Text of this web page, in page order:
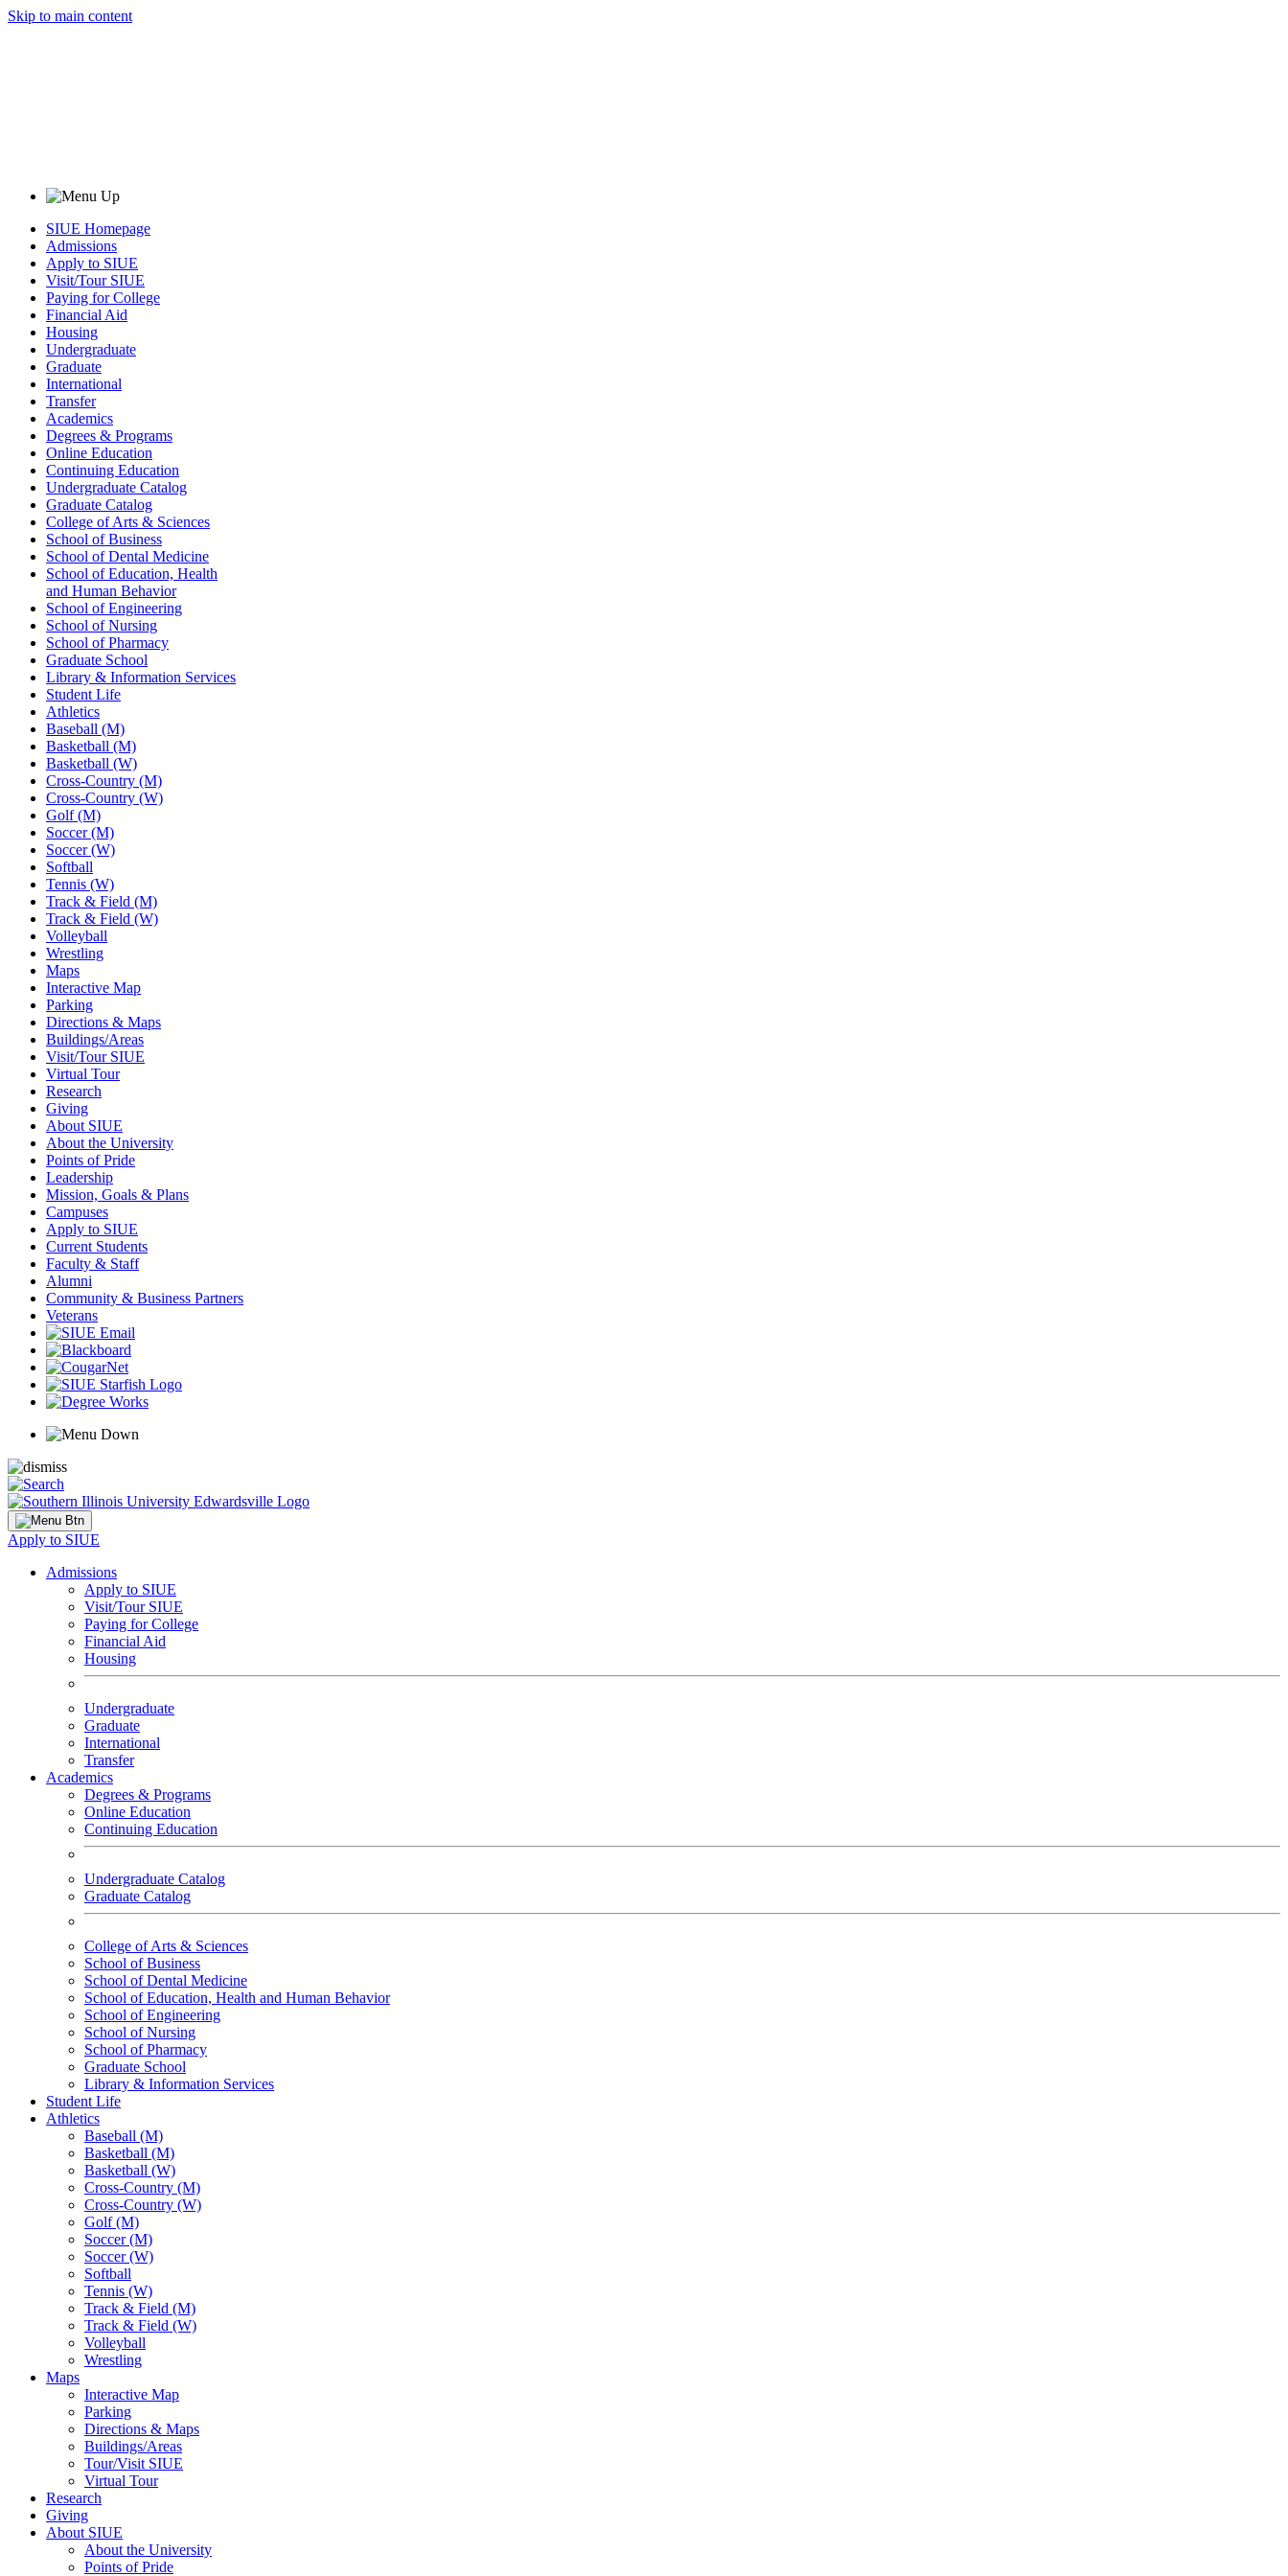
Skip to main content
SIUE Homepage
Admissions
Apply to SIUE
Visit/Tour SIUE
Paying for College
Financial Aid
Housing
Undergraduate
Graduate
International
Transfer
Academics
Degrees & Programs
Online Education
Continuing Education
Undergraduate Catalog
Graduate Catalog
College of Arts & Sciences
School of Business
School of Dental Medicine
School of Education, Health
and Human Behavior
School of Engineering
School of Nursing
School of Pharmacy
Graduate School
Library & Information Services
Student Life
Athletics
Baseball (M)
Basketball (M)
Basketball (W)
Cross-Country (M)
Cross-Country (W)
Golf (M)
Soccer (M)
Soccer (W)
Softball
Tennis (W)
Track & Field (M)
Track & Field (W)
Volleyball
Wrestling
Maps
Interactive Map
Parking
Directions & Maps
Buildings/Areas
Visit/Tour SIUE
Virtual Tour
Research
Giving
About SIUE
About the University
Points of Pride
Leadership
Mission, Goals & Plans
Campuses
Apply to SIUE
Current Students
Faculty & Staff
Alumni
Community & Business Partners
Veterans
Apply to SIUE
Admissions
Apply to SIUE
Visit/Tour SIUE
Paying for College
Financial Aid
Housing
Undergraduate
Graduate
International
Transfer
Academics
Degrees & Programs
Online Education
Continuing Education
Undergraduate Catalog
Graduate Catalog
College of Arts & Sciences
School of Business
School of Dental Medicine
School of Education, Health and Human Behavior
School of Engineering
School of Nursing
School of Pharmacy
Graduate School
Library & Information Services
Student Life
Athletics
Baseball (M)
Basketball (M)
Basketball (W)
Cross-Country (M)
Cross-Country (W)
Golf (M)
Soccer (M)
Soccer (W)
Softball
Tennis (W)
Track & Field (M)
Track & Field (W)
Volleyball
Wrestling
Maps
Interactive Map
Parking
Directions & Maps
Buildings/Areas
Tour/Visit SIUE
Virtual Tour
Research
Giving
About SIUE
About the University
Points of Pride